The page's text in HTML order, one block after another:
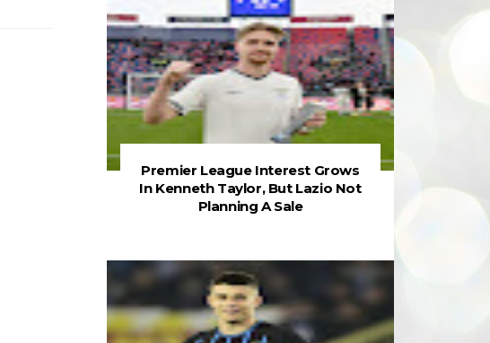
Premier League Interest Grows
In Kenneth Taylor, But Lazio Not
Planning A Sale